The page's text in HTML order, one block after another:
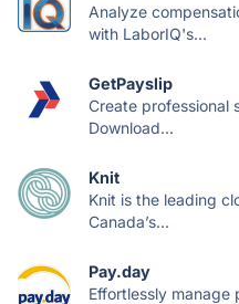
Analyze
with LaborIQ's...
GetPayslip
Create professional
Download...
Knit
Knit is the leading
Canada’s...
Pay.day
Effortlessly